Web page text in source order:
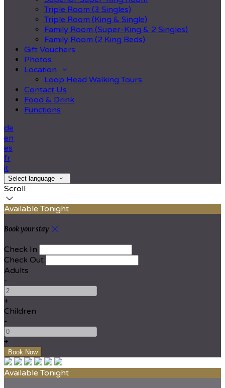
Triple Room (3 Singles)
Triple Room (King & Single)
Family Room (Super-King & 2 Singles)
Family Room (2 King Beds)
Gift Vouchers
Photos
Location
Loop Head Walking Tours
Contact Us
Food & Drink
Functions
de
en
es
fr
it
Select language
Scroll
Available Tonight
Book your stay
Check In
Check Out
Adults
-
+
Children
-
+
Available Tonight